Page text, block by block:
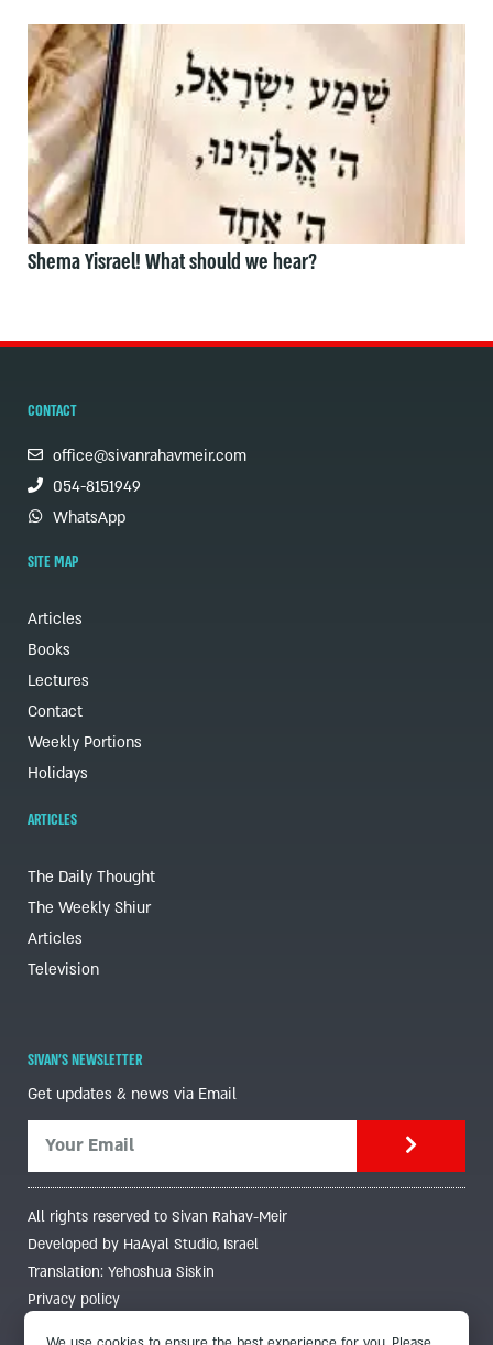
Shema Yisrael! What should we hear?
CONTACT
office@sivanrahavmeir.com
054-8151949
WhatsApp
SITE MAP
Articles
Books
Lectures
Contact
Weekly Portions
Holidays
ARTICLES
The Daily Thought
The Weekly Shiur
Articles
Television
SIVAN'S NEWSLETTER
Get updates & news via Email
All rights reserved to Sivan Rahav-Meir
Developed by HaAyal Studio, Israel
Translation: Yehoshua Siskin
Privacy policy